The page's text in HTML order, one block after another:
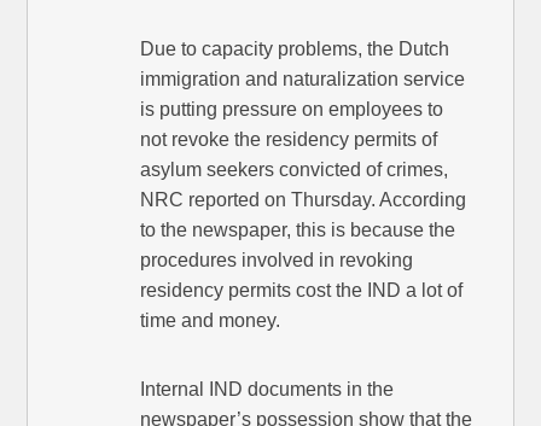
Due to capacity problems, the Dutch
immigration and naturalization service
is putting pressure on employees to
not revoke the residency permits of
asylum seekers convicted of crimes,
NRC reported on Thursday. According
to the newspaper, this is because the
procedures involved in revoking
residency permits cost the IND a lot of
time and money.
Internal IND documents in the
newspaper’s possession show that the